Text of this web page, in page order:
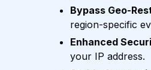
Bypass Geo-
region-specific
Enhanced
your IP address.